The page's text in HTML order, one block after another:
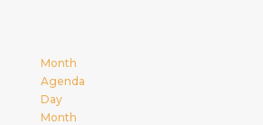
Month
Agenda
Day
Month